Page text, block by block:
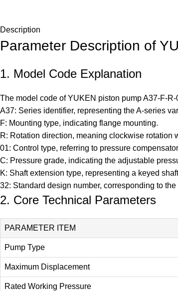
Description
Parameter Description of
1. Model Code Explanation
The model code of YUKEN piston pump A37-F-
A37: Series identifier, representing the A-series
F: Mounting type, indicating flange mounting.
R: Rotation direction, meaning clockwise rotation
01: Control type, referring to pressure
C: Pressure grade, indicating the adjustable
K: Shaft extension type, representing a keyed
32: Standard design number, corresponding to
2. Core Technical Parameters
PARAMETER ITEM
Pump Type
Maximum Displacement
Rated Working Pressure